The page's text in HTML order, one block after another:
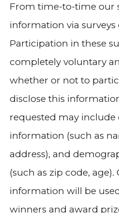
From time-to-time our
information via surveys
Participation in these
completely voluntary
whether or not to
disclose this
requested may include
information (such as
address), and
(such as zip code, age).
information will be
winners and award